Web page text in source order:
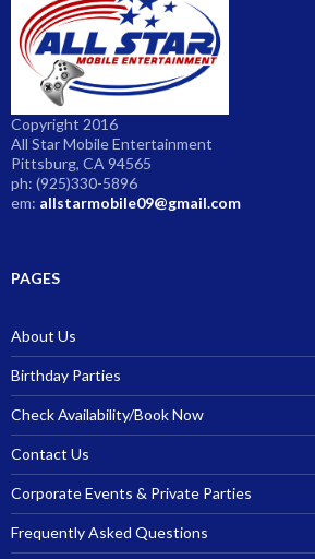
Copyright 2016
All Star Mobile Entertainment
Pittsburg, CA 94565
ph: (925)330-5896
em: allstarmobile09@gmail.com
PAGES
About Us
Birthday Parties
Check Availability/Book Now
Contact Us
Corporate Events & Private Parties
Frequently Asked Questions